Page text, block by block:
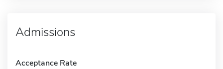
Admissions
Acceptance Rate